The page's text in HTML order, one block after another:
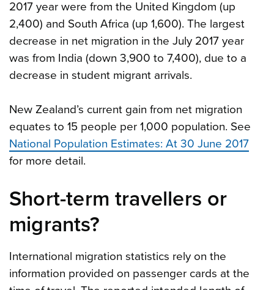
2017 year were from the United Kingdom (up
2,400) and South Africa (up 1,600). The largest
decrease in net migration in the July 2017 year
was from India (down 3,900 to 7,400), due to a
decrease in student migrant arrivals.
New Zealand’s current gain from net migration
equates to 15 people per 1,000 population. See
National Population Estimates: At 30 June 2017
for more detail.
Short-term travellers or
migrants?
International migration statistics rely on the
information provided on passenger cards at the